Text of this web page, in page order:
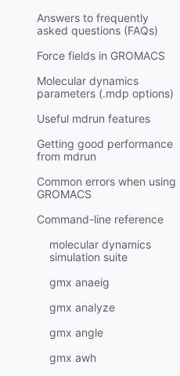
Answers to frequently
asked questions (FAQs)
Force fields in GROMACS
Molecular dynamics
parameters (.mdp options)
Useful mdrun features
Getting good performance
from mdrun
Common errors when using
GROMACS
Command-line reference
molecular dynamics
simulation suite
gmx anaeig
gmx analyze
gmx angle
gmx awh